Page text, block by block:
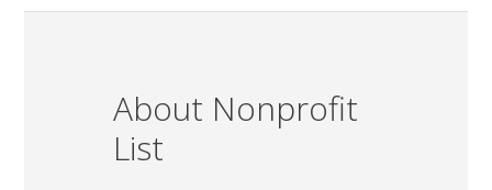
About Nonprofit
List